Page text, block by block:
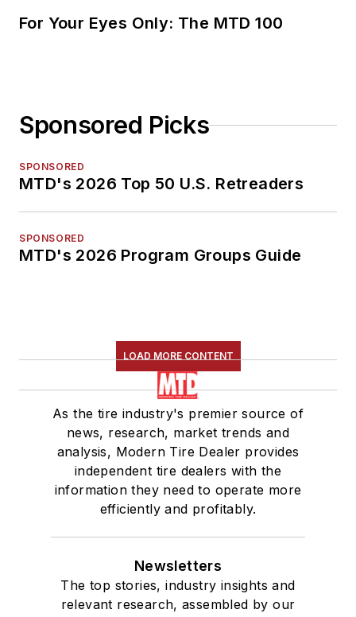
For Your Eyes Only: The MTD 100
Sponsored Picks
SPONSORED
MTD's 2026 Top 50 U.S. Retreaders
SPONSORED
MTD's 2026 Program Groups Guide
LOAD MORE CONTENT
As the tire industry's premier source of
news, research, market trends and
analysis, Modern Tire Dealer provides
independent tire dealers with the
information they need to operate more
efficiently and profitably.
Newsletters
The top stories, industry insights and
relevant research, assembled by our